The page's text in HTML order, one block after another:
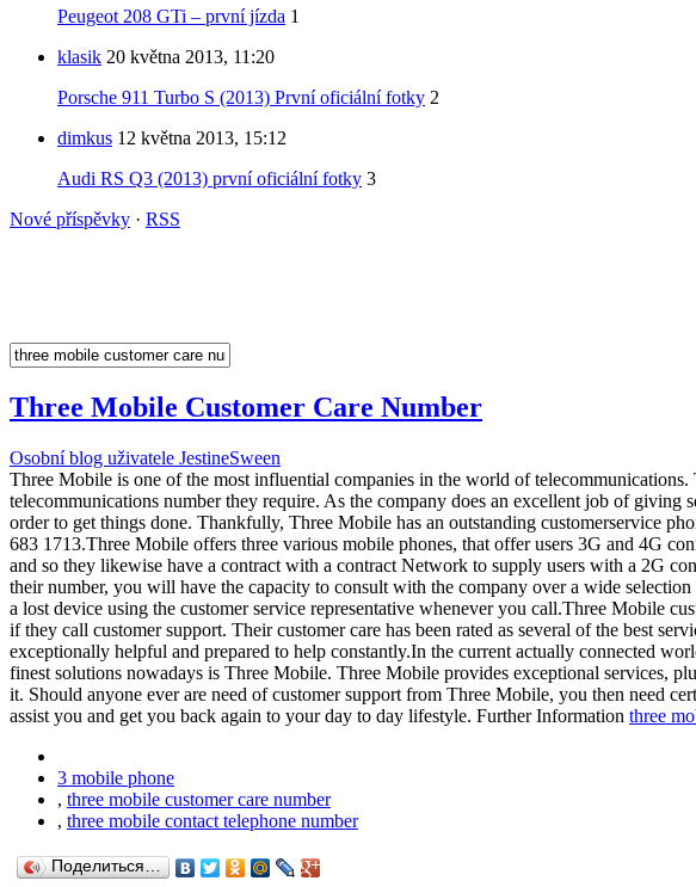
Peugeot 208 GTi – první jízda 1
klasik 20 května 2013, 11:20
Porsche 911 Turbo S (2013) První oficiální fotky 2
dimkus 12 května 2013, 15:12
Audi RS Q3 (2013) první oficiální fotky 3
Nové příspěvky · RSS
Three Mobile Customer Care Number
Osobní blog uživatele JestineSween
Three Mobile is one of the most influential companies in the world of
telecommunications number they require. As the company does an excellent job of giving
order to get things done. Thankfully, Three Mobile has an outstanding customerservice
683 1713.Three Mobile offers three various mobile phones, that offer users 3G and 4G
and so they likewise have a contract with a contract Network to supply users with a 2G
their number, you will have the capacity to consult with the company over a wide
a lost device using the customer service representative whenever you call.Three Mobile
if they call customer support. Their customer care has been rated as several of the best
exceptionally helpful and prepared to help constantly.In the current actually connected
finest solutions nowadays is Three Mobile. Three Mobile provides exceptional services,
it. Should anyone ever are need of customer support from Three Mobile, you then need
assist you and get you back again to your day to day lifestyle. Further Information three
3 mobile phone
, three mobile customer care number
, three mobile contact telephone number
Поделиться…